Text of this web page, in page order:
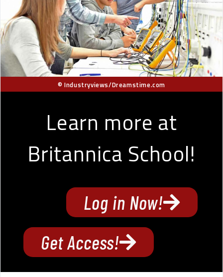
© Industryviews/Dreamstime.com
Learn more at
Britannica School!
Log in Now!
Get Access!